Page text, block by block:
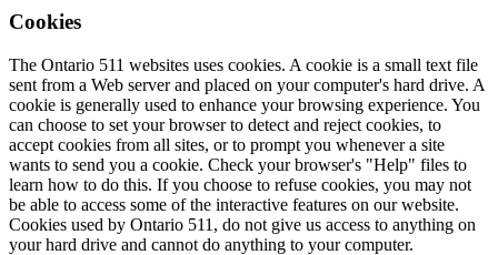
Cookies
The Ontario 511 websites uses cookies. A cookie is a small text file
sent from a Web server and placed on your computer's hard drive. A
cookie is generally used to enhance your browsing experience. You
can choose to set your browser to detect and reject cookies, to
accept cookies from all sites, or to prompt you whenever a site
wants to send you a cookie. Check your browser's "Help" files to
learn how to do this. If you choose to refuse cookies, you may not
be able to access some of the interactive features on our website.
Cookies used by Ontario 511, do not give us access to anything on
your hard drive and cannot do anything to your computer.